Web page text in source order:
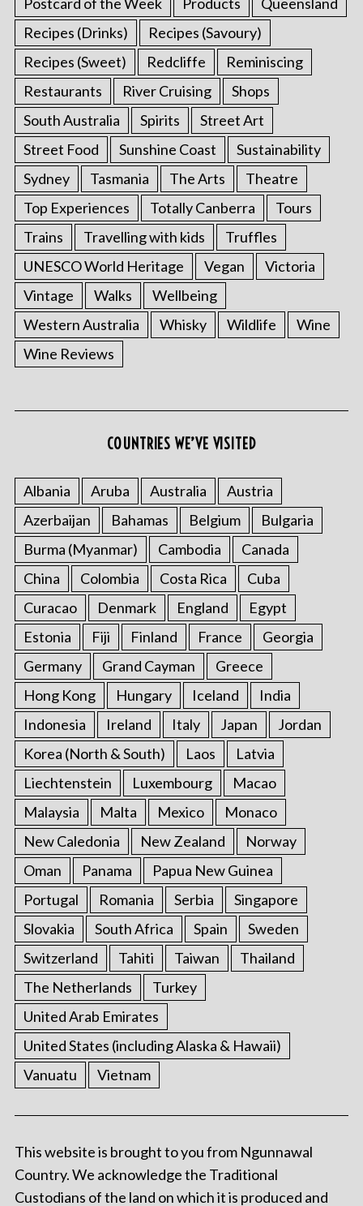
Recipes (Drinks)
Recipes (Savoury)
Recipes (Sweet)
Redcliffe
Reminiscing
Restaurants
River Cruising
Shops
South Australia
Spirits
Street Art
Street Food
Sunshine Coast
Sustainability
Sydney
Tasmania The Arts
Theatre
Top Experiences
Totally Canberra
Tours
Trains
Travelling with kids
Truffles
UNESCO World Heritage
Vegan
Victoria
Vintage
Walks
Wellbeing
Western Australia
Whisky Wildlife
Wine
Wine Reviews
COUNTRIES WE’VE VISITED
Albania Aruba Australia
Austria
Azerbaijan
Bahamas Belgium
Bulgaria
Burma (Myanmar)
Cambodia
Canada
China
Colombia Costa Rica
Cuba
Curacao
Denmark England
Egypt
Estonia
Fiji Finland France
Georgia
Germany
Grand Cayman
Greece
Hong Kong
Hungary Iceland
India
Indonesia
Ireland Italy Japan
Jordan
Korea (North & South)
Laos
Latvia
Liechtenstein
Luxembourg
Macao
Malaysia
Malta Mexico
Monaco
New Caledonia
New Zealand
Norway
Oman
Panama
Papua New Guinea
Portugal
Romania Serbia
Singapore
Slovakia
South Africa Spain
Sweden
Switzerland
Tahiti Taiwan
Thailand
The Netherlands
Turkey
United Arab Emirates
United States (including Alaska & Hawaii)
Vanuatu
Vietnam
This website is brought to you from Ngunnawal
Country. We acknowledge the Traditional
Custodians of the land on which it is produced and